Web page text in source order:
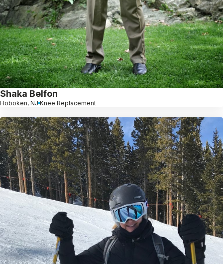
Shaka Belfon
Hoboken, NJ Knee Replacement